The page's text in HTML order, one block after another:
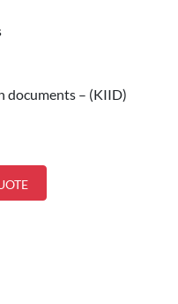
documents – (KIID)